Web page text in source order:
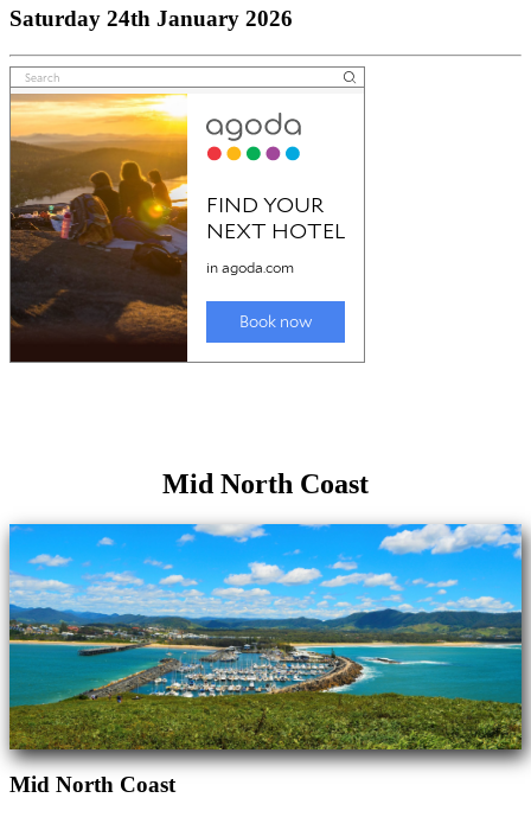
Saturday 24th January 2026
Mid North Coast
Mid North Coast